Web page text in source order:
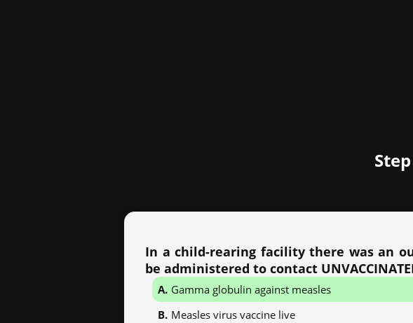
In a child-rearing facility there was an
be administered to contact
Gamma globulin against measles
Measles virus vaccine live